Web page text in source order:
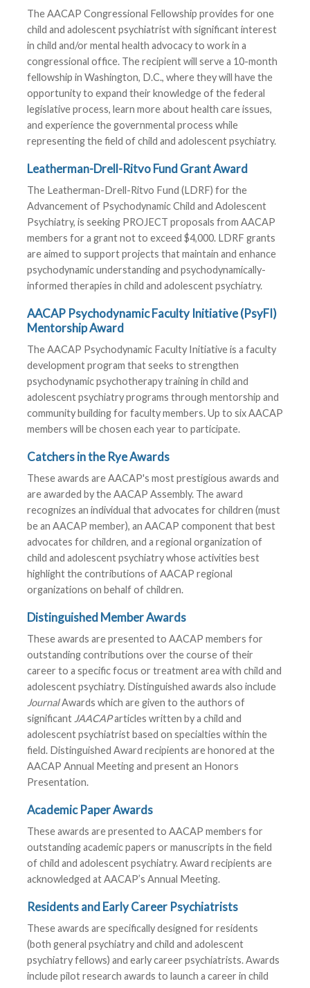
The AACAP Congressional Fellowship provides for one
child and adolescent psychiatrist with significant interest
in child and/or mental health advocacy to work in a
congressional office. The recipient will serve a 10-month
fellowship in Washington, D.C., where they will have the
opportunity to expand their knowledge of the federal
legislative process, learn more about health care issues,
and experience the governmental process while
representing the field of child and adolescent psychiatry.
Leatherman-Drell-Ritvo Fund Grant Award
The Leatherman-Drell-Ritvo Fund (LDRF) for the
Advancement of Psychodynamic Child and Adolescent
Psychiatry, is seeking PROJECT proposals from AACAP
members for a grant not to exceed $4,000. LDRF grants
are aimed to support projects that maintain and enhance
psychodynamic understanding and psychodynamically-
informed therapies in child and adolescent psychiatry.
AACAP Psychodynamic Faculty Initiative (PsyFI)
Mentorship Award
The AACAP Psychodynamic Faculty Initiative is a faculty
development program that seeks to strengthen
psychodynamic psychotherapy training in child and
adolescent psychiatry programs through mentorship and
community building for faculty members. Up to six AACAP
members will be chosen each year to participate.
Catchers in the Rye Awards
These awards are AACAP's most prestigious awards and
are awarded by the AACAP Assembly. The award
recognizes an individual that advocates for children (must
be an AACAP member), an AACAP component that best
advocates for children, and a regional organization of
child and adolescent psychiatry whose activities best
highlight the contributions of AACAP regional
organizations on behalf of children.
Distinguished Member Awards
These awards are presented to AACAP members for
outstanding contributions over the course of their
career to a specific focus or treatment area with child and
adolescent psychiatry. Distinguished awards also include
JournalAwards which are given to the authors of
significant JAACAParticles written by a child and
adolescent psychiatrist based on specialties within the
field. Distinguished Award recipients are honored at the
AACAP Annual Meeting and present an Honors
Presentation.
Academic Paper Awards
These awards are presented to AACAP members for
outstanding academic papers or manuscripts in the field
of child and adolescent psychiatry. Award recipients are
acknowledged at AACAP’s Annual Meeting.
Residents and Early Career Psychiatrists
These awards are specifically designed for residents
(both general psychiatry and child and adolescent
psychiatry fellows) and early career psychiatrists. Awards
include pilot research awards to launch a career in child